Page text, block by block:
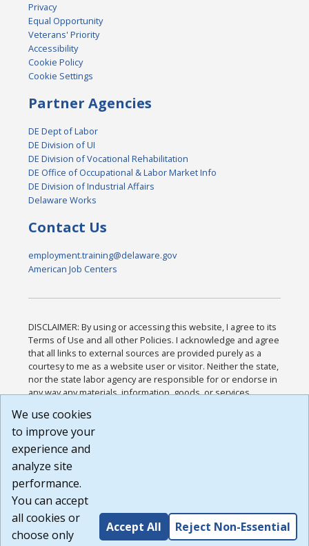
Privacy
Equal Opportunity
Veterans' Priority
Accessibility
Cookie Policy
Cookie Settings
Partner Agencies
DE Dept of Labor
DE Division of UI
DE Division of Vocational Rehabilitation
DE Office of Occupational & Labor Market Info
DE Division of Industrial Affairs
Delaware Works
Contact Us
employment.training@delaware.gov
American Job Centers
DISCLAIMER: By using or accessing this website, I agree to its
Terms of Use and all other Policies. I acknowledge and agree
that all links to external sources are provided purely as a
courtesy to me as a website user or visitor. Neither the state,
nor the state labor agency are responsible for or endorse in
any way any materials, information, goods, or services
or any other practices of such sites. I acknowledge and
agree that the Terms of Use and all other Policies for this
Website are available to me, and I have read the
Build: 185cbd2bac10e1bc83ab283352c24c0a9f3fd098 ,
1.131
We use cookies
to improve your
experience and
analyze site
performance.
You can accept
all cookies or
choose only
Accept All Reject Non-Essential